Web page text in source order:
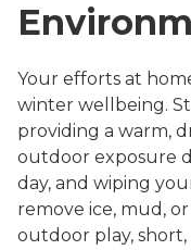
Your efforts at
winter wellbeing.
providing a warm,
outdoor exposure
day, and wiping
remove ice, mud,
outdoor play,